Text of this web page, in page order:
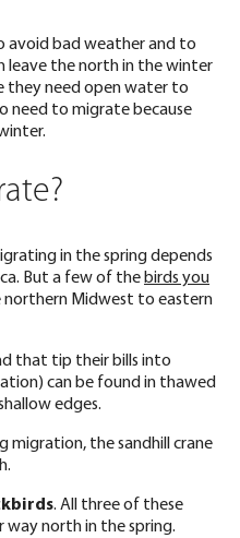
avoid bad weather and to
leave the north in the winter
they need open water to
need to migrate because
in the spring depends
But a few of thebirds you
northern Midwest to eastern
that tip their bills into
can be found in thawed
edges.
migration, the sandhill crane
. All three of these
way north in the spring.